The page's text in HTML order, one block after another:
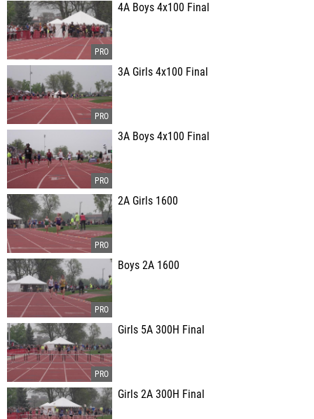
4A Boys 4x100 Final
3A Girls 4x100 Final
3A Boys 4x100 Final
2A Girls 1600
Boys 2A 1600
Girls 5A 300H Final
Girls 2A 300H Final